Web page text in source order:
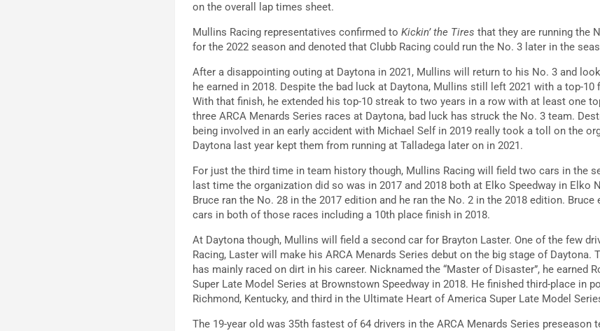
on the overall lap times sheet.
Mullins Racing representatives confirmed toKickin’ the Tiresthat they are running the
for the 2022 season and denoted that Clubb Racing could run the No. 3 later in the
After a disappointing outing at Daytona in 2021, Mullins will return to his No. 3 and
he earned in 2018. Despite the bad luck at Daytona, Mullins still left 2021 with a top-
With that finish, he extended his top-10 streak to two years in a row with at least one
three ARCA Menards Series races at Daytona, bad luck has struck the No. 3 team.
being involved in an early accident with Michael Self in 2019 really took a toll on the
Daytona last year kept them from running at Talladega later on in 2021.
For just the third time in team history though, Mullins Racing will field two cars in the
last time the organization did so was in 2017 and 2018 both at Elko Speedway in Elko
Bruce ran the No. 28 in the 2017 edition and he ran the No. 2 in the 2018 edition.
cars in both of those races including a 10th place finish in 2018.
At Daytona though, Mullins will field a second car for Brayton Laster. One of the few
Racing, Laster will make his ARCA Menards Series debut on the big stage of Daytona.
has mainly raced on dirt in his career. Nicknamed the “Master of Disaster”, he earned
Super Late Model Series at Brownstown Speedway in 2018. He finished third-place in
Richmond, Kentucky, and third in the Ultimate Heart of America Super Late Model
The 19-year old was 35th fastest of 64 drivers in the ARCA Menards Series preseason